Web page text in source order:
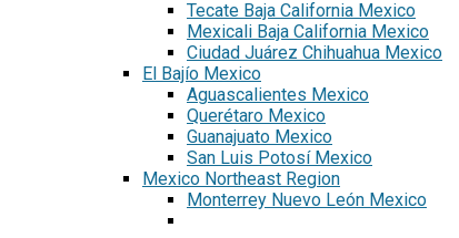
Tecate Baja California Mexico
Mexicali Baja California Mexico
Ciudad Juárez Chihuahua Mexico
El Bajío Mexico
Aguascalientes Mexico
Querétaro Mexico
Guanajuato Mexico
San Luis Potosí Mexico
Mexico Northeast Region
Monterrey Nuevo León Mexico